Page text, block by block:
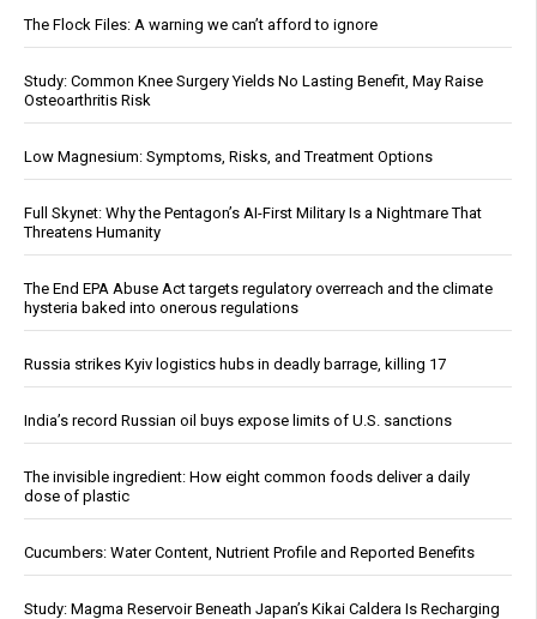
The Flock Files: A warning we can’t afford to ignore
Study: Common Knee Surgery Yields No Lasting Benefit, May Raise
Osteoarthritis Risk
Low Magnesium: Symptoms, Risks, and Treatment Options
Full Skynet: Why the Pentagon’s AI-First Military Is a Nightmare That
Threatens Humanity
The End EPA Abuse Act targets regulatory overreach and the climate
hysteria baked into onerous regulations
Russia strikes Kyiv logistics hubs in deadly barrage, killing 17
India’s record Russian oil buys expose limits of U.S. sanctions
The invisible ingredient: How eight common foods deliver a daily
dose of plastic
Cucumbers: Water Content, Nutrient Profile and Reported Benefits
Study: Magma Reservoir Beneath Japan’s Kikai Caldera Is Recharging